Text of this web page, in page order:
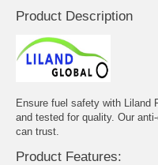
Product Description
Ensure fuel safety with Liland
and tested for quality. Our
can trust.
Product Features: